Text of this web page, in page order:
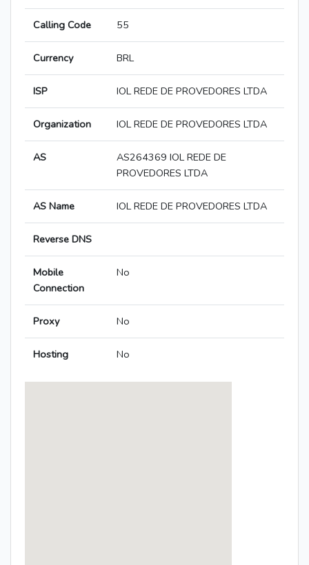
Calling Code 55
Currency BRL
ISP IOL REDE DE PROVEDORES LTDA
Organization IOL REDE DE PROVEDORES LTDA
AS
AS264369 IOL REDE DE
PROVEDORES LTDA
AS Name IOL REDE DE PROVEDORES LTDA
Reverse DNS
Mobile
Connection
No
Proxy No
Hosting No